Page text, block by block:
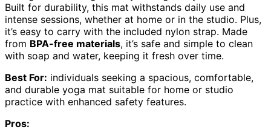
Built for durability, this mat withstands daily use and
intense sessions, whether at home or in the studio. Plus,
it’s easy to carry with the included nylon strap. Made
from BPA-free materials, it’s safe and simple to clean
with soap and water, keeping it fresh over time.
Best For: individuals seeking a spacious, comfortable,
and durable yoga mat suitable for home or studio
practice with enhanced safety features.
Pros: